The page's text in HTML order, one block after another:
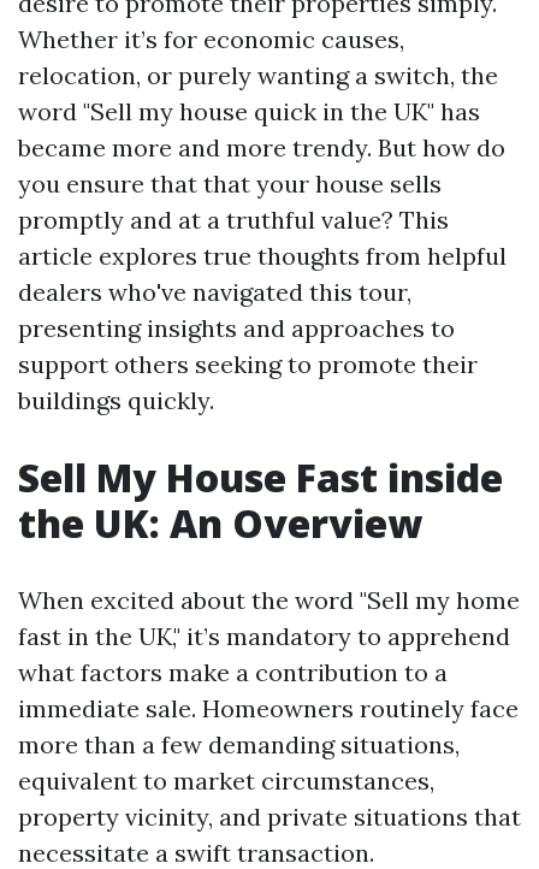
Whether it’s for economic causes,
relocation, or purely wanting a switch, the
word "Sell my house quick in the UK" has
became more and more trendy. But how do
you ensure that that your house sells
promptly and at a truthful value? This
article explores true thoughts from helpful
dealers who've navigated this tour,
presenting insights and approaches to
support others seeking to promote their
buildings quickly.
Sell My House Fast inside
the UK: An Overview
When excited about the word "Sell my home
fast in the UK," it’s mandatory to apprehend
what factors make a contribution to a
immediate sale. Homeowners routinely face
more than a few demanding situations,
equivalent to market circumstances,
property vicinity, and private situations that
necessitate a swift transaction.